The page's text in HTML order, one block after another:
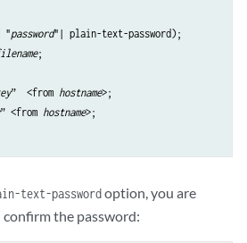
"
password"| plain-text-password);
;
”  <from hostname>;
” <from hostname>;
text-passwordoption, you are
the password: